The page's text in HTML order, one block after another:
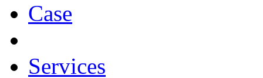
Case
Services